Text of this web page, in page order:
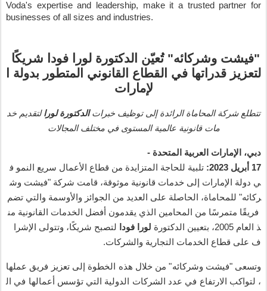
Voda's expertise and leadership, make it a trusted partner for
businesses of all sizes and industries.
"فيشت وشركائه"تعين الدكتورة لورا فودا شريكا
لتعزيز قدراتها في القطاع القانوني المتطور بدولة
لإمارات
تتطلع شركة المحاماة الرائدة إلى توظيف خبرات الدكتورة لورا لتقديم خد
مات قانونية عالمية المستوى في مختلف المجالات
دبي، الإمارات العربية المتحدة -
17 أبريل تلبية للحاجة المتزايدة من قطاع الأعمال سريع النمو ف
ي دولة الإمارات إلى خدمات قانونية موثوقة، قامت شركة "فيشت وش
ركائه" للمحاماة، الحاصلة على العديد من الجوائز والأوسمة والتي تضم
فريقا متمرسا من المحامين الذي يقدمون أفضل الخدمات القانونية من
ذ
العام بتعيين الدكتورة لورا فودا لتصبح شريكا، وتتولى
الإشرا
ف على قطاع الخدمات التجارية والشركات.
وتسعى "فيشت وشركائه" من خلال هذه الخطوة إلى تعزيز فريق عملها
، لتواكب الارتفاع في عدد الشركات الدولية التي تؤسس أعمالها في
ال